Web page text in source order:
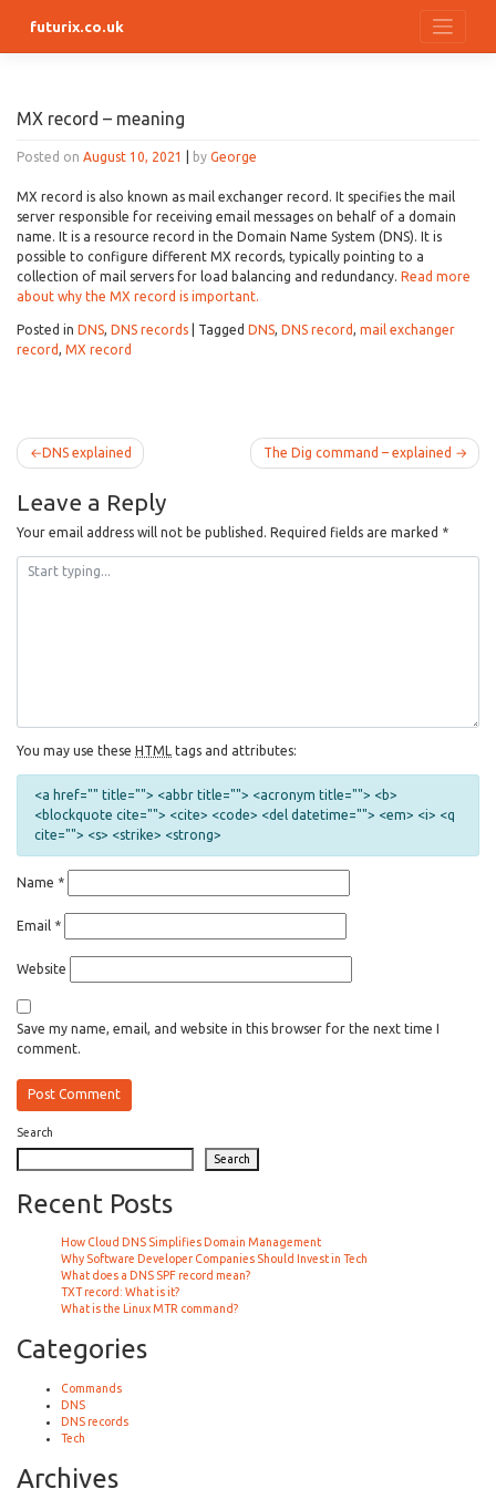
futurix.co.uk
MX record – meaning
Posted on August 10, 2021 by George
MX record is also known as mail exchanger record. It specifies the mail
server responsible for receiving email messages on behalf of a domain
name. It is a resource record in the Domain Name System (DNS). It is
possible to configure different MX records, typically pointing to a
collection of mail servers for load balancing and redundancy. Read more
about why the MX record is important.
Posted in DNS, DNS records Tagged DNS, DNS record, mail exchanger
record, MX record
PostDNS explained The Dig command – explained
Leave a Reply
Your email address will not be published. Required fields are marked *
You may use these HTML tags and attributes:
<a href="" title=""> <abbr title=""> <acronym title=""> <b>
<blockquote cite=""> <cite> <code> <del datetime=""> <em> <i> <q
cite=""> <s> <strike> <strong>
Name *
Email *
Website
Save my name, email, and website in this browser for the next time I
comment.
Search
Search
Recent Posts
How Cloud DNS Simplifies Domain Management
Why Software Developer Companies Should Invest in Tech
What does a DNS SPF record mean?
TXT record: What is it?
What is the Linux MTR command?
Categories
Commands
DNS
DNS records
Tech
Archives